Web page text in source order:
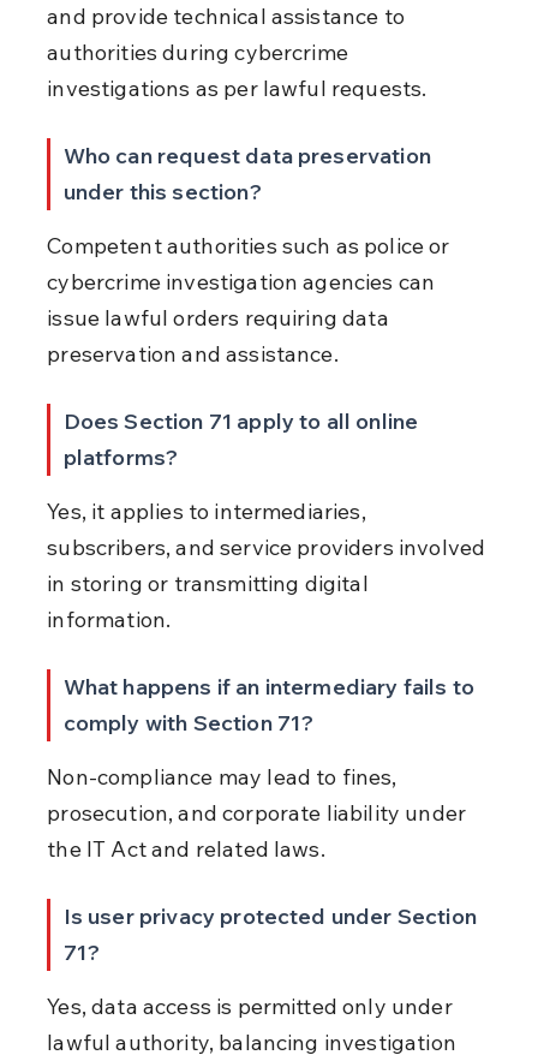
and provide technical assistance to
authorities during cybercrime
investigations as per lawful requests.
Who can request data preservation
under this section?
Competent authorities such as police or
cybercrime investigation agencies can
issue lawful orders requiring data
preservation and assistance.
Does Section 71 apply to all online
platforms?
Yes, it applies to intermediaries,
subscribers, and service providers involved
in storing or transmitting digital
information.
What happens if an intermediary fails to
comply with Section 71?
Non-compliance may lead to fines,
prosecution, and corporate liability under
the IT Act and related laws.
Is user privacy protected under Section
71?
Yes, data access is permitted only under
lawful authority, balancing investigation